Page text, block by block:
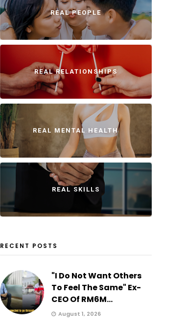
REAL PEOPLE
REAL RELATIONSHIPS
REAL MENTAL HEALTH
REAL SKILLS
RECENT POSTS
"I Do Not Want Others
To Feel The Same" Ex-
CEO Of RM6M...
August 1, 2026